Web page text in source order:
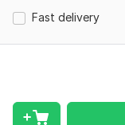
High-quality
Minimal, luxury, or
I focus on creating
Fast delivery